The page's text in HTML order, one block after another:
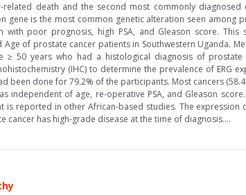
death and the second most commonly
gene is the most common genetic alteration seen
poor prognosis, high PSA, and Gleason score. This
of prostate cancer patients in Southwestern Uganda.
≥ 50 years who had a histological diagnosis of
(IHC) to determine the prevalence of ERG
been done for 79.2% of the participants. Most cancers
independent of age, re-operative PSA, and Gleason
reported in other African-based studies. The expression
has high-grade disease at the time of diagnosis....